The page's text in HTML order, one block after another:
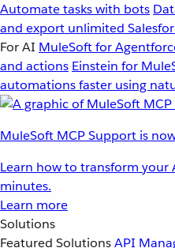
Automate tasks with bots
and export unlimited
For AI MuleSoft for
and actions Einstein for
automations faster using
MuleSoft MCP Support is
Learn how to transform your
minutes.
Learn more
Solutions
Featured SolutionsAPI